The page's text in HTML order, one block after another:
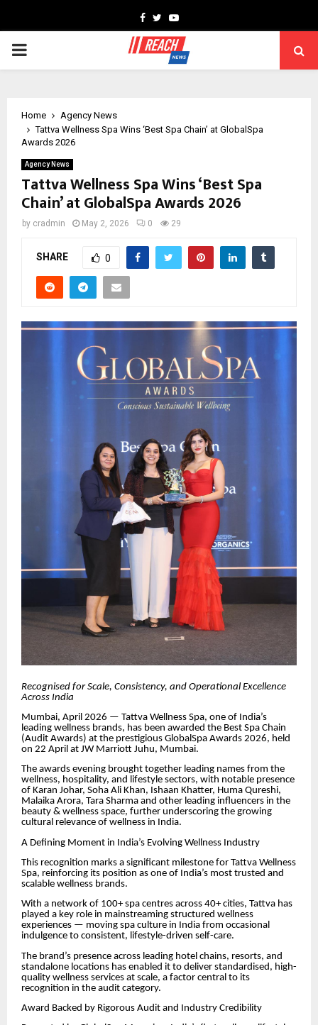
Facebook
TwitterYoutube
PRIMARY
Home
Agency News
Tattva Wellness Spa Wins ‘Best Spa Chain’ at GlobalSpa
Awards 2026
Agency News
Tattva Wellness Spa Wins ‘Best Spa
Chain’ at GlobalSpa Awards 2026
by cradmin May 2, 2026 0 29
SHARE 0
Recognised for Scale, Consistency, and Operational Excellence
Across India
Mumbai, April 2026 — Tattva Wellness Spa, one of India’s
leading wellness brands, has been awarded the Best Spa Chain
(Audit Awards) at the prestigious GlobalSpa Awards 2026, held
on 22 April at JW Marriott Juhu, Mumbai.
The awards evening brought together leading names from the
wellness, hospitality, and lifestyle sectors, with notable presence
of Karan Johar, Soha Ali Khan, Ishaan Khatter, Huma Qureshi,
Malaika Arora, Tara Sharma and other leading influencers in the
beauty & wellness space, further underscoring the growing
cultural relevance of wellness in India.
A Defining Moment in India’s Evolving Wellness Industry
This recognition marks a significant milestone for Tattva Wellness
Spa, reinforcing its position as one of India’s most trusted and
scalable wellness brands.
With a network of 100+ spa centres across 40+ cities, Tattva has
played a key role in mainstreaming structured wellness
experiences — moving spa culture in India from occasional
indulgence to consistent, lifestyle-driven self-care.
The brand’s presence across leading hotel chains, resorts, and
standalone locations has enabled it to deliver standardised, high-
quality wellness services at scale, a factor central to its
recognition in the audit category.
Award Backed by Rigorous Audit and Industry Credibility